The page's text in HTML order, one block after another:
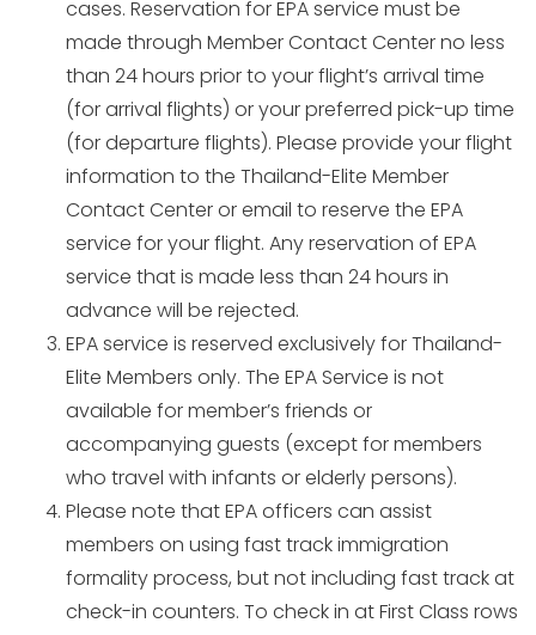
cases. Reservation for EPA service must be
made through Member Contact Center no less
than 24 hours prior to your flight’s arrival time
(for arrival flights) or your preferred pick-up time
(for departure flights). Please provide your flight
information to the Thailand-Elite Member
Contact Center or email to reserve the EPA
service for your flight. Any reservation of EPA
service that is made less than 24 hours in
advance will be rejected.
EPA service is reserved exclusively for Thailand-
Elite Members only. The EPA Service is not
available for member’s friends or
accompanying guests (except for members
who travel with infants or elderly persons).
Please note that EPA officers can assist
members on using fast track immigration
formality process, but not including fast track at
check-in counters. To check in at First Class rows